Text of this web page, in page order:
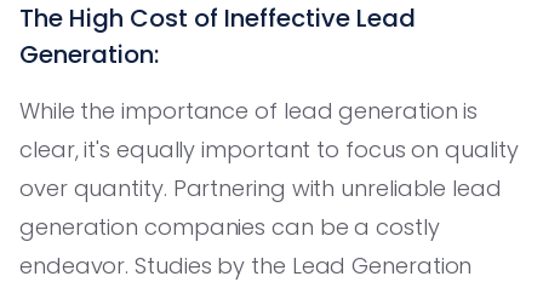
The High Cost of Ineffective Lead
Generation:
While the importance of lead generation is
clear, it's equally important to focus on quality
over quantity. Partnering with unreliable lead
generation companies can be a costly
endeavor. Studies by the Lead Generation